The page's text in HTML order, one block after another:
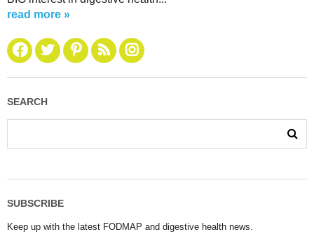
read more »
SEARCH
SUBSCRIBE
Keep up with the latest FODMAP and digestive health news.